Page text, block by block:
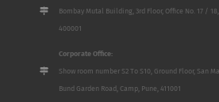
Bombay Mutal Building, 3rd Floor, Office No. 17 /
400001
Corporate Office:
Show room number S2 To S10, Ground Floor, San
Bund Garden Road, Camp, Pune, 411001